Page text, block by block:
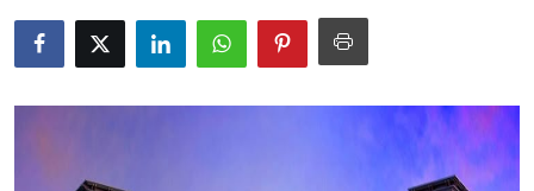
About
News Network